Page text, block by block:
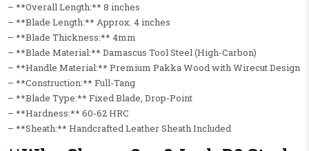
– **Overall Length:** 8 inches
– **Blade Length:** Approx. 4 inches
– **Blade Thickness:** 4mm
– **Blade Material:** Damascus Tool Steel (High-Carbon)
– **Handle Material:** Premium Pakka Wood with Wirecut Design
– **Construction:** Full-Tang
– **Blade Type:** Fixed Blade, Drop-Point
– **Hardness:** 60-62 HRC
– **Sheath:** Handcrafted Leather Sheath Included